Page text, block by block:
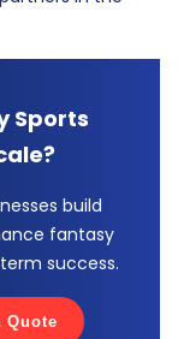
Sports
build
fantasy
success.
Quote